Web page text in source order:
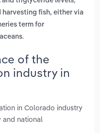
harvesting fish, either via
term for
.
of the
industry in
in Colorado industry
and national